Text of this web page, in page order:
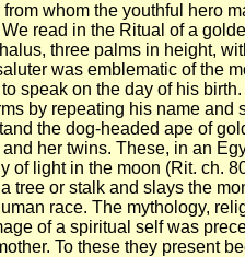
whom the youthful hero
read in the Ritual of a
three palms in height,
was emblematic of the
on the day of his
by repeating his name and
the dog-headed ape of
her twins. These, in an
light in the moon (Rit. ch.
or stalk and slays the
race. The mythology,
of a spiritual self was
To these they present